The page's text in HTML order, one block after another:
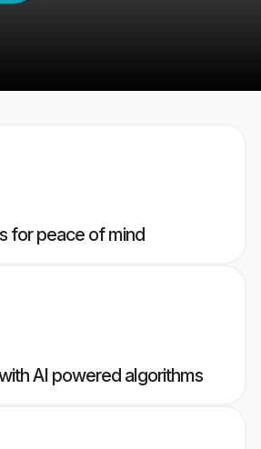
for peace of mind
AI powered algorithms